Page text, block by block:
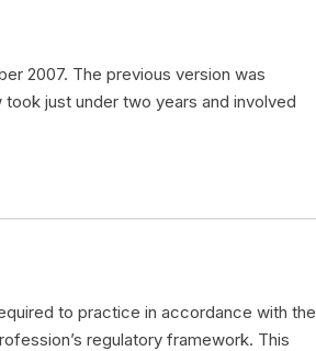
2007. The previous version was
just under two years and involved
to practice in accordance with the
regulatory framework. This